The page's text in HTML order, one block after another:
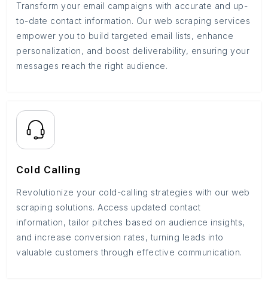
Transform your email campaigns with accurate and up-
to-date contact information. Our web scraping services
empower you to build targeted email lists, enhance
personalization, and boost deliverability, ensuring your
messages reach the right audience.
Cold Calling
Revolutionize your cold-calling strategies with our web
scraping solutions. Access updated contact
information, tailor pitches based on audience insights,
and increase conversion rates, turning leads into
valuable customers through effective communication.